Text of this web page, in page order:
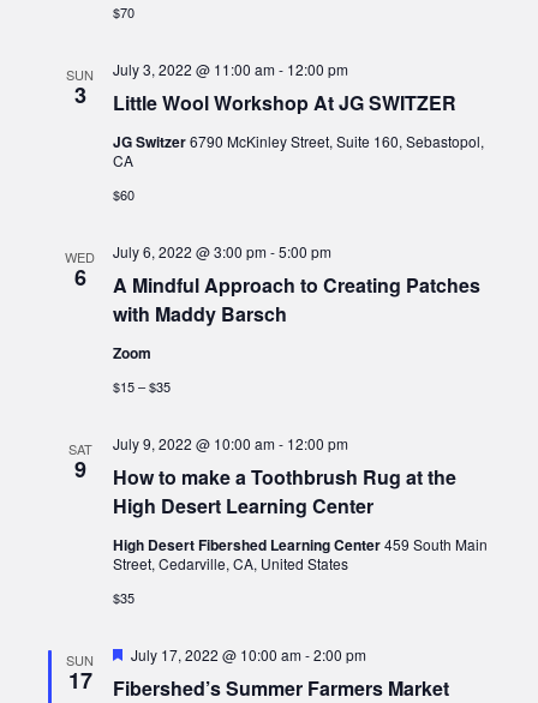
$70
SUN
3 Little Wool Workshop At JG SWITZER
July 3, 2022 @ 11:00 am- 12:00 pm
JG Switzer6790 McKinley Street, Suite 160, Sebastopol,
CA
$60
WED
6
A Mindful Approach to Creating Patches
with Maddy Barsch
July 6, 2022 @ 3:00 pm-5:00 pm
Zoom
$15 – $35
SAT
9
How to make a Toothbrush Rug at the
High Desert Learning Center
July 9, 2022 @ 10:00 am- 12:00 pm
High Desert Fibershed Learning Center459 South Main
Street, Cedarville, CA, United States
$35
SUN
17 Fibershed’s Summer Farmers Market
Featured
July 17, 2022 @ 10:00 am-2:00 pm